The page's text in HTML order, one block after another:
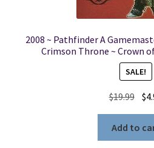
2008 ~ Pathfinder A
Crimson Throne ~ Crown
SALE!
$19.99
was:
$
Add to